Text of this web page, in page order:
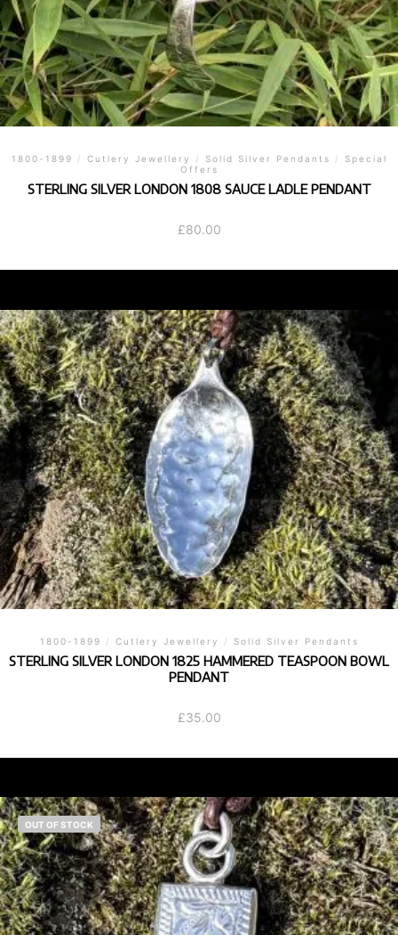
1800-1899 / Cutlery Jewellery / Solid Silver Pendants /
Special
Offers
STERLING SILVER LONDON 1808 SAUCE LADLE PENDANT
£80.00
1800-1899 / Cutlery Jewellery / Solid Silver Pendants
STERLING SILVER LONDON 1825 HAMMERED TEASPOON BOWL
PENDANT
£35.00
OUT OF STOCK